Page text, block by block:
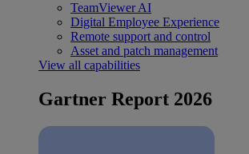
TeamViewer AI
Digital Employee Experience
Remote support and control
Asset and patch management
View all capabilities
Gartner Report 2026